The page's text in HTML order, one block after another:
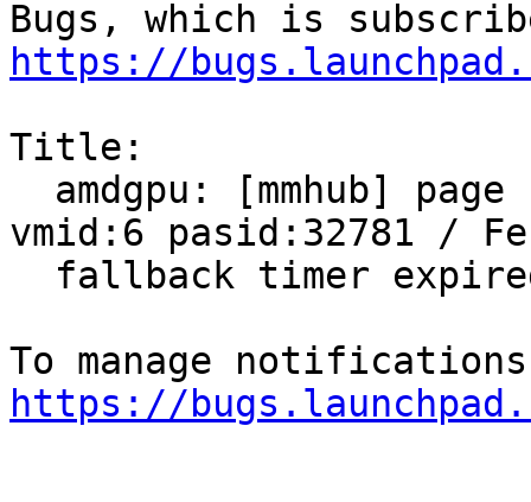
https://
Title:
vmid:6 pasid:32781 /
https://